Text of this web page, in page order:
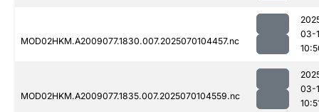
MOD02HKM.A2009077.1830.007.2025070104457.nc
03-
MOD02HKM.A2009077.1835.007.2025070104559.nc
03-